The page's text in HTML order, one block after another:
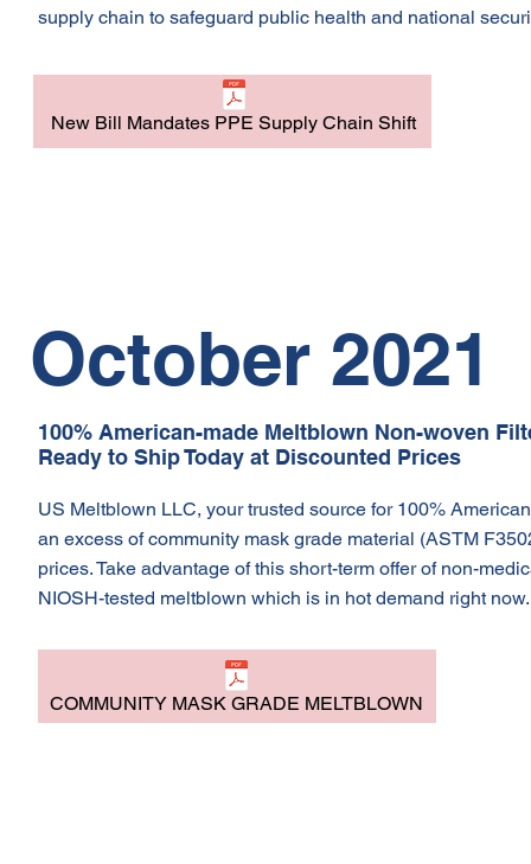
supply chain to safeguard public health and national
New Bill Mandates PPE Supply Chain Shift
October 2021
100% American-made Meltblown Non-woven
Ready to Ship Today at Discounted Prices
US Meltblown LLC, your trusted source for 100%
an excess of community mask grade material (ASTM
prices. Take advantage of this short-term offer of non-
NIOSH-tested meltblown which is in hot demand right
COMMUNITY MASK GRADE MELTBLOWN